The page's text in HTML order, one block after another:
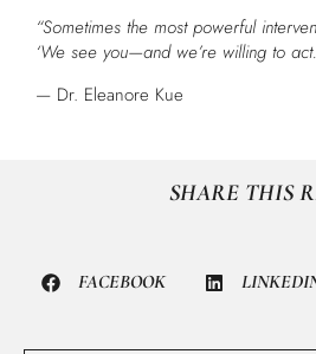
“Sometimes the most powerful
‘We see you—and we’re willing to
— Dr. Eleanore Kue
SHARE THIS
FACEBOOK